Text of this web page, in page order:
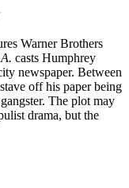
Warner Brothers
casts Humphrey
newspaper. Between
off his paper being
The plot may
drama, but the